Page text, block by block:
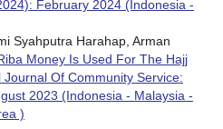
February 2024 (Indonesia -
Syahputra Harahap, Arman
Money Is Used For The Hajj
Journal Of Community Service:
2023 (Indonesia - Malaysia -
)